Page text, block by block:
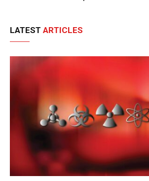
LATEST ARTICLES